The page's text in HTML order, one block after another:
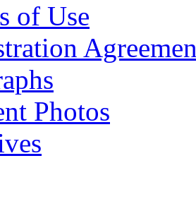
of Use
Photos